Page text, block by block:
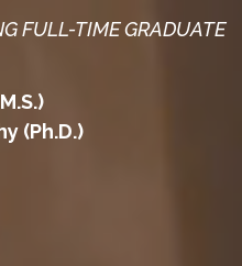
FULL-TIME GRADUATE
(Ph.D.)